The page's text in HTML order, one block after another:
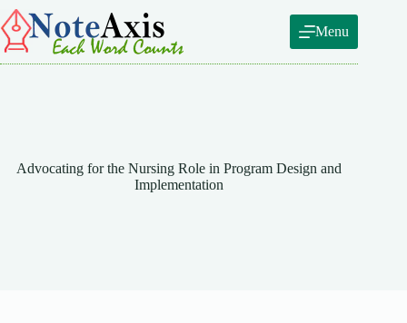
Skip
to
content
Menu
Advocating for the Nursing Role in Program Design and
Implementation